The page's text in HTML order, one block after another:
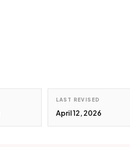
LAST REVISED
April 12, 2026